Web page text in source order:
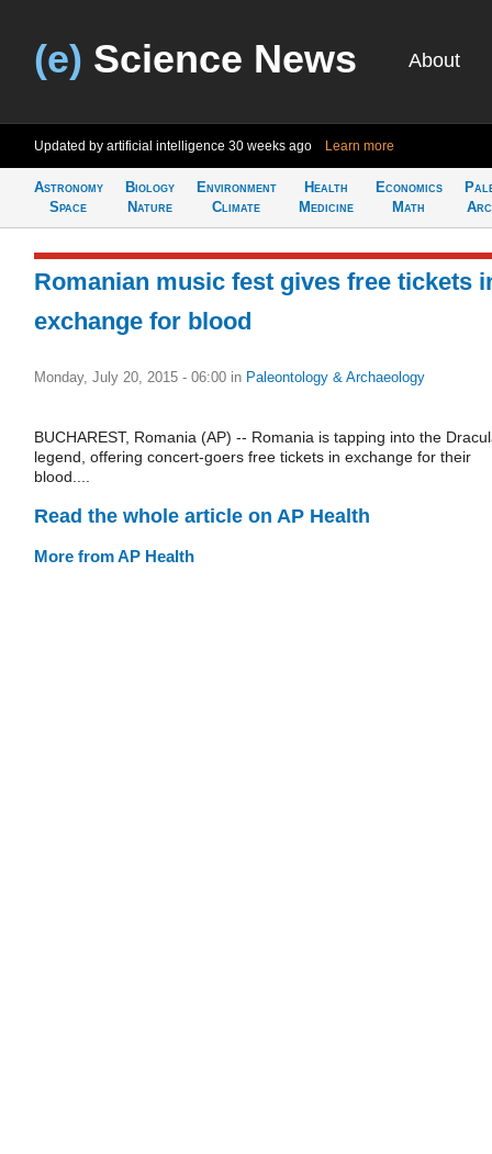
(e) Science News About
Updated by artificial intelligence 30 weeks ago Learn more
Astronomy
Space
Biology
Nature
Environment
Climate
Health
Medicine
Economics
Math
Romanian music fest gives free tickets
exchange for blood
Monday, July 20, 2015 - 06:00 in Paleontology & Archaeology
BUCHAREST, Romania (AP) -- Romania is tapping into the
legend, offering concert-goers free tickets in exchange for their
blood....
Read the whole article on AP Health
More from AP Health